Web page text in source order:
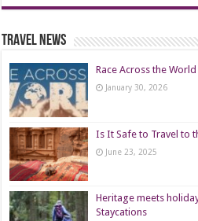
Travel News
Race Across the
January 30, 2026
Is It Safe to Travel to
June 23, 2025
Heritage meets
Staycations